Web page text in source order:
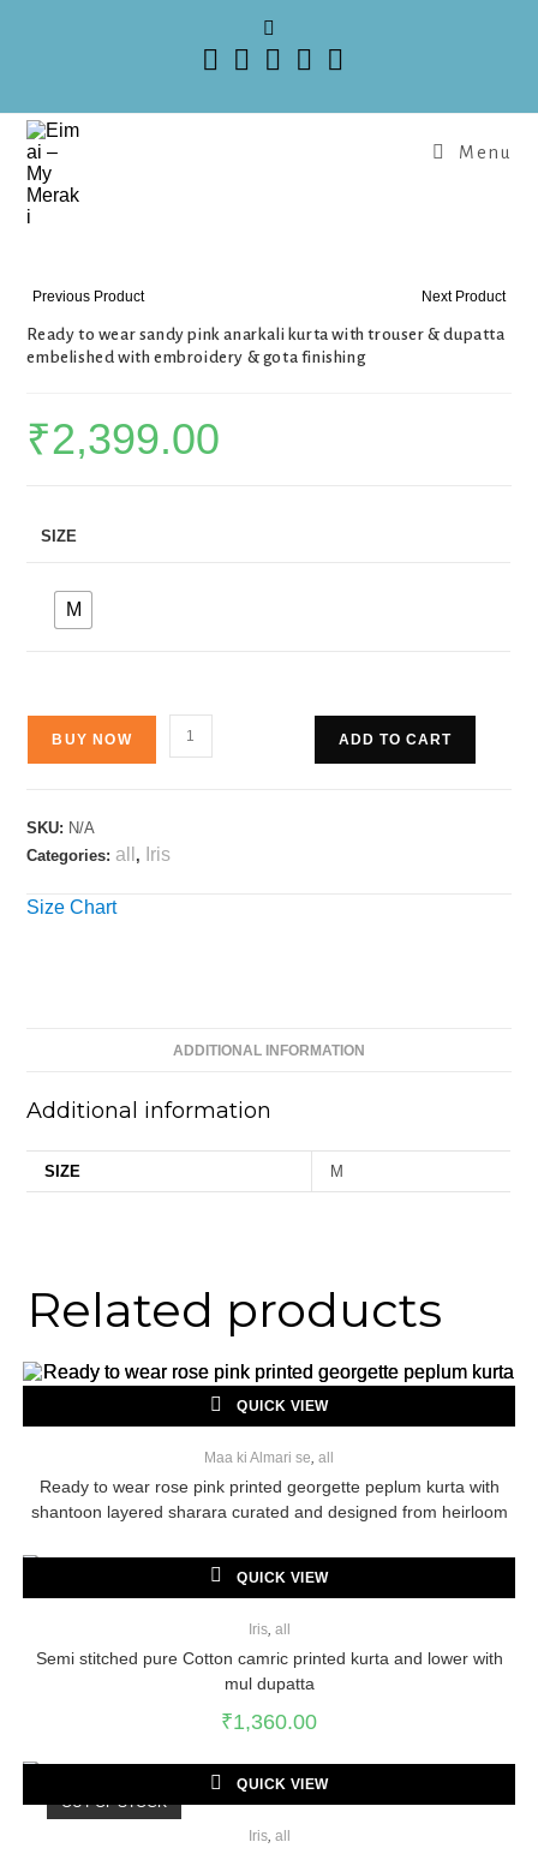
Menu
Previous Product Next Product
Ready to wear sandy pink anarkali kurta with trouser & dupatta
embelished with embroidery & gota finishing
₹2,399.00
SIZE
M
BUY NOW ADD TO CART
SKU: N/A
Categories: all , Iris
Size Chart
ADDITIONAL INFORMATION
Additional information
SIZE M
Related products
QUICK VIEW
Maa ki Almari se, all
Ready to wear rose pink printed georgette peplum kurta with
shantoon layered sharara curated and designed from heirloom
QUICK VIEW
Iris, all
Semi stitched pure Cotton camric printed kurta and lower with
mul dupatta
₹1,360.00
OUT OF STOCK
QUICK VIEW
Iris, all